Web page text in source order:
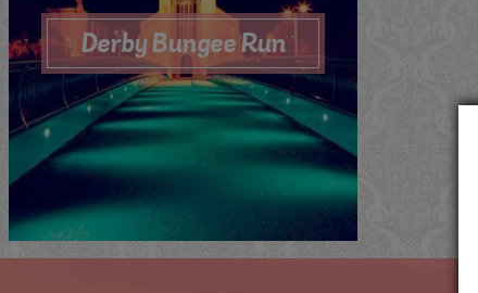
Derby Bungee Run
QuoteMe ViewNow